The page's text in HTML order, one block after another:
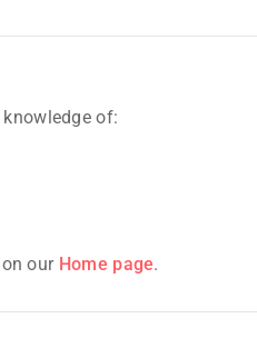
of:
our Home page.